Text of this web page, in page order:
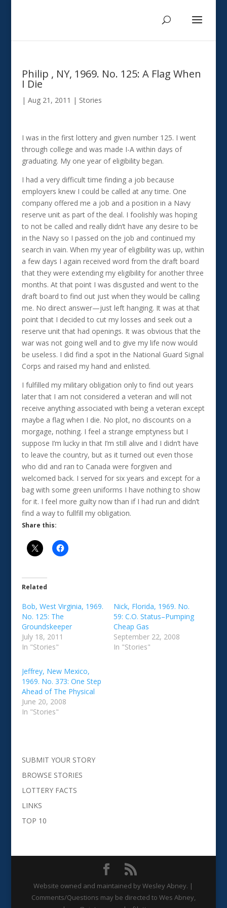
Philip , NY, 1969. No. 125: A Flag When
I Die
| Aug 21, 2011 | Stories
I was in the first lottery and given number 125. I went
through college and was made I-A within days of
graduating. My one year of eligibility began.
I had a very difficult time finding a job because
employers knew I could be called at any time. One
company offered me a job and a position in a Navy
reserve unit as part of the deal. I foolishly was hoping
to not be called and really didn’t have any desire to be
in the Navy so I passed on the job and continued my
search in vain. When my year of eligibility was up, within
a few days I again received word from the draft board
that they were extending my eligibility for another three
months. At that point I was disgusted and went to the
draft board to find out just when they would be calling
me. No direct answer—just left hanging. It was at that
point that I decided to cut my losses and seek out a
reserve unit that had openings. It was obvious that the
war was not going well and to give my life now would
be useless. I did find a spot in the National Guard Signal
Corps and raised my hand and enlisted.
I fulfilled my military obligation only to find out years
later that I am not considered a veteran and will not
receive anything associated with being a veteran except
maybe a flag when I die. No plot, no discounts on a
morgage, nothing. I feel a strange emptyness but I
suppose I’m lucky in that I’m still alive and I didn’t have
to leave the country, but as it turned out even those
who did and ran to Canada were forgiven and
welcomed back. I served for six years and except for a
bag with some green uniforms I have nothing to show
for it. I feel more guilty now than if I had run and didn’t
find a way to fullfill my obligation.
Share this:
Related
Bob, West Virginia, 1969.
No. 125: The
Groundskeeper
July 18, 2011
In "Stories"
Nick, Florida, 1969. No.
59: C.O. Status–Pumping
Cheap Gas
September 22, 2008
In "Stories"
Jeffrey, New Mexico,
1969. No. 373: One Step
Ahead of The Physical
June 20, 2008
In "Stories"
SUBMIT YOUR STORY
BROWSE STORIES
LOTTERY FACTS
LINKS
TOP 10
Website owned and maintained by Wesley Abney. |
Comments/Questions may be directed to Wes Abney,